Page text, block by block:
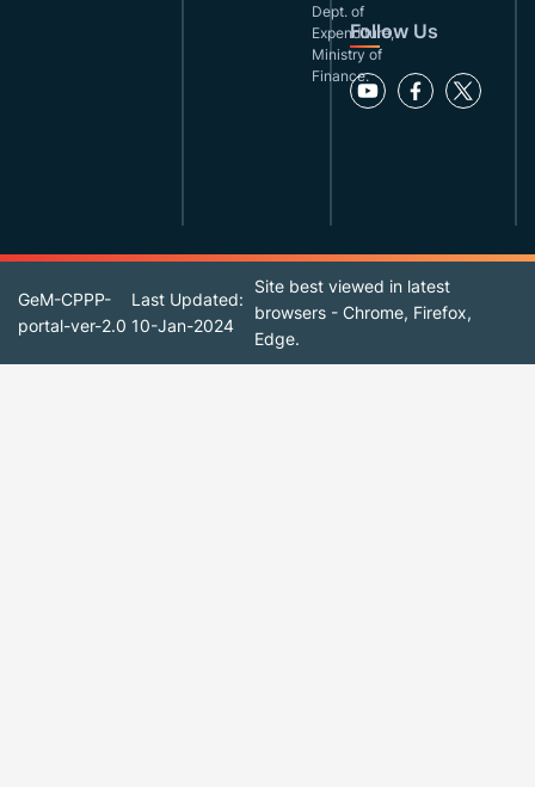
Dept. of
Expenditure,
Ministry of
Finance.
Follow Us
GeM-CPPP-
portal-ver-2.0
Last Updated:
10-Jan-2024
Site best viewed in latest
browsers - Chrome, Firefox,
Edge.